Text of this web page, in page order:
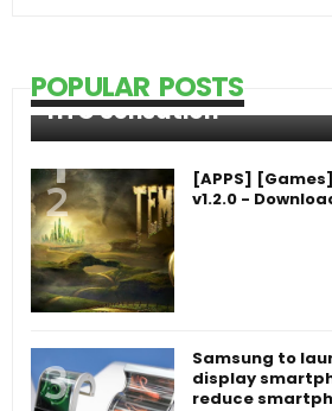
POPULAR POSTS
HTC Sensation
[APPS]
v1.2.0 -
Samsung to
display
reduce